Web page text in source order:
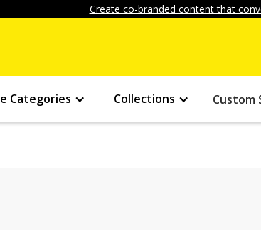
Create co-branded content that
Categories Collections Custom